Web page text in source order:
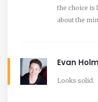
the choice is
about the
Evan
Looks solid.